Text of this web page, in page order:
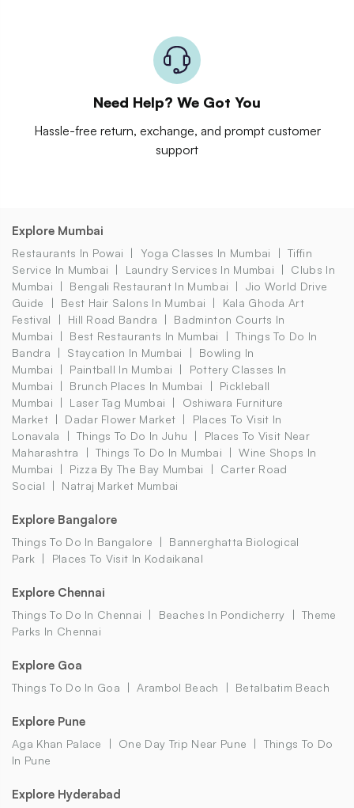
Need Help? We Got You
Hassle-free return, exchange, and prompt customer
support
Explore Mumbai
Restaurants In Powai Yoga Classes In Mumbai
Tiffin
Service In Mumbai
Laundry Services In Mumbai
Clubs In
Mumbai
Bengali Restaurant In Mumbai
Jio World Drive
Guide
Best Hair Salons In Mumbai
Kala Ghoda Art
Festival
Hill Road Bandra
Badminton Courts In
Mumbai
Best Restaurants In Mumbai
Things To Do In
Bandra
Staycation In Mumbai
Bowling In
Mumbai
Paintball In Mumbai
Pottery Classes In
Mumbai
Brunch Places In Mumbai
Pickleball
Mumbai
Laser Tag Mumbai
Oshiwara Furniture
Market
Dadar Flower Market
Places To Visit In
Lonavala
Things To Do In Juhu
Places To Visit Near
Maharashtra
Things To Do In Mumbai
Wine Shops In
Mumbai
Pizza By The Bay Mumbai
Carter Road
Social
Natraj Market Mumbai
Explore Bangalore
Things To Do In Bangalore
Bannerghatta Biological
Park
Places To Visit In Kodaikanal
Explore Chennai
Things To Do In Chennai Beaches In Pondicherry
Theme
Parks In Chennai
Explore Goa
Things To Do In Goa Arambol Beach Betalbatim Beach
Explore Pune
Aga Khan Palace One Day Trip Near Pune
Things To Do
In Pune
Explore Hyderabad